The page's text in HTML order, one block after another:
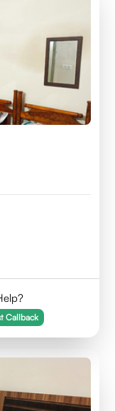
Callback